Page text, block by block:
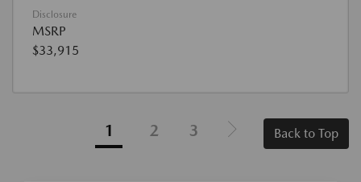
Disclosure
MSRP
$33,915
1 2 3 Back to Top